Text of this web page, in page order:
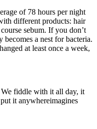
of 78 hours per night
different products: hair
sebum. If you don’t
a nest for bacteria.
at least once a week,
fiddle with it all day, it
it anywhereimagines